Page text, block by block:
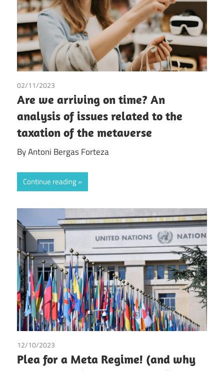
02/11/2023
Are we arriving on time? An
analysis of issues related to the
taxation of the metaverse
By Antoni Bergas Forteza
Continue reading
12/10/2023
Plea for a Meta Regime! (and why